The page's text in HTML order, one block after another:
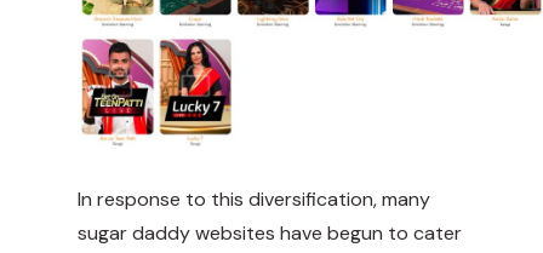
In response to this diversification, many
sugar daddy websites have begun to cater